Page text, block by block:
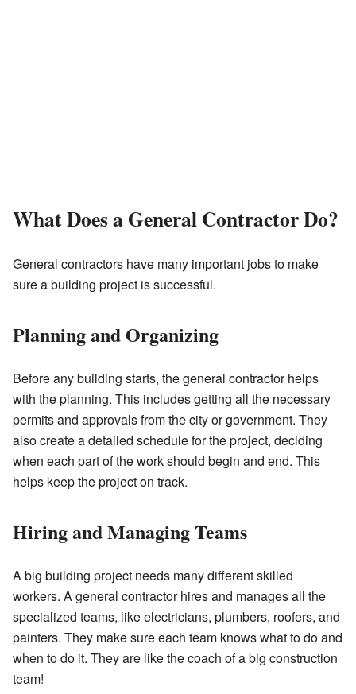
What Does a General Contractor Do?
General contractors have many important jobs to make
sure a building project is successful.
Planning and Organizing
Before any building starts, the general contractor helps
with the planning. This includes getting all the necessary
permits and approvals from the city or government. They
also create a detailed schedule for the project, deciding
when each part of the work should begin and end. This
helps keep the project on track.
Hiring and Managing Teams
A big building project needs many different skilled
workers. A general contractor hires and manages all the
specialized teams, like electricians, plumbers, roofers, and
painters. They make sure each team knows what to do and
when to do it. They are like the coach of a big construction
team!